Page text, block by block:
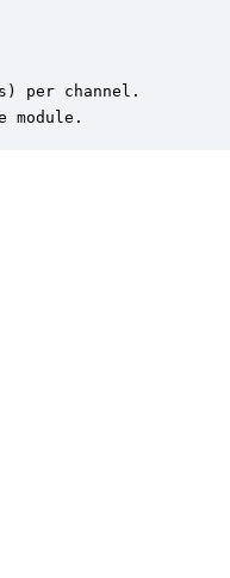
per channel.
module.